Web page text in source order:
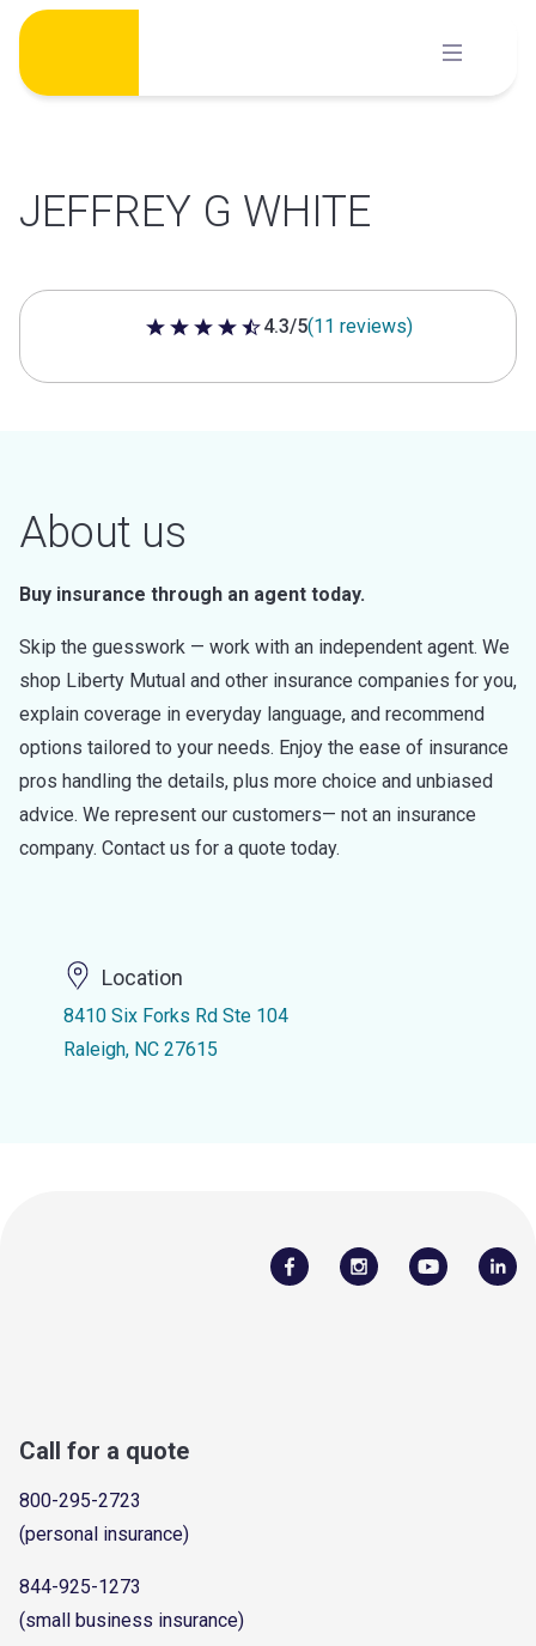
Skip
content
JEFFREY G WHITE
4.3 out of 5 stars
4.3/5(11 reviews)
About us
Buy insurance through an agent today.
Skip the guesswork — work with an independent agent. We
shop Liberty Mutual and other insurance companies for you,
explain coverage in everyday language, and recommend
options tailored to your needs. Enjoy the ease of insurance
pros handling the details, plus more choice and unbiased
advice. We represent our customers— not an insurance
company. Contact us for a quote today.
Location
8410 Six Forks Rd Ste 104
Raleigh, NC 27615
Call for a quote
800-295-2723
(personal insurance)
844-925-1273
(small business insurance)